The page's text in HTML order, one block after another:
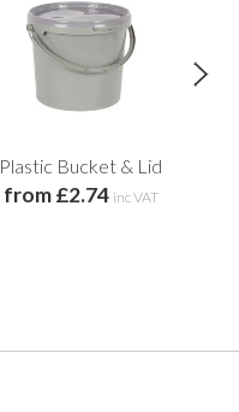
Plastic Bucket & Lid
from £2.74 inc VAT